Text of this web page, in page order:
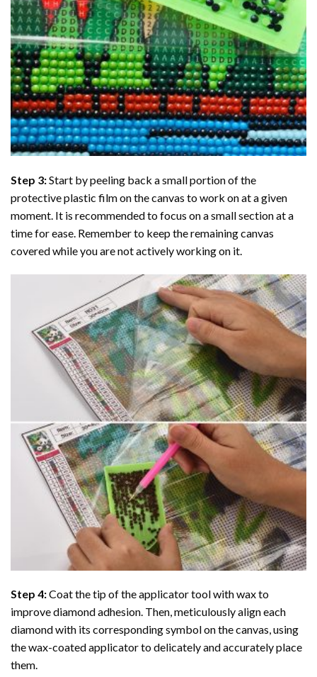
Step 3:Start by peeling back a small portion of the
protective plastic film on the canvas to work on at a given
moment. It is recommended to focus on a small section at a
time for ease. Remember to keep the remaining canvas
covered while you are not actively working on it.
Step 4:Coat the tip of the applicator tool with wax to
improve diamond adhesion. Then, meticulously align each
diamond with its corresponding symbol on the canvas, using
the wax-coated applicator to delicately and accurately place
them.